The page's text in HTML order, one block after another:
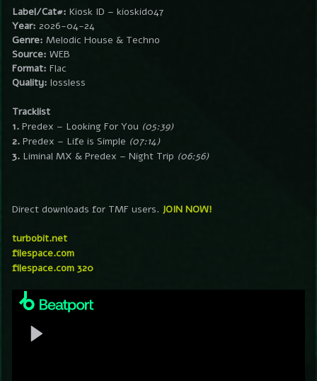
Label/Cat#: Kiosk ID – kioskid047
Year: 2026-04-24
Genre: Melodic House & Techno
Source: WEB
Format: Flac
Quality: lossless
Tracklist
1. Predex – Looking For You (05:39)
2. Predex – Life is Simple (07:14)
3. Liminal MX & Predex – Night Trip (06:56)
Direct downloads for TMF users. JOIN NOW!
turbobit.net
filespace.com
filespace.com 320